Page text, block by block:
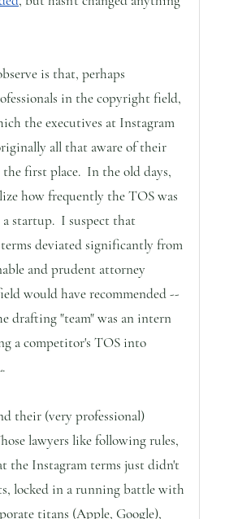
is that, perhaps
in the copyright field,
the executives at Instagram
all that aware of their
the first place. In the old days,
how frequently the TOS was
startup. I suspect that
deviated significantly from
and prudent attorney
would have recommended --
drafting "team" was an intern
a competitor's TOS into
their (very professional)
lawyers like following rules,
the Instagram terms just didn't
locked in a running battle with
titans (Apple, Google),